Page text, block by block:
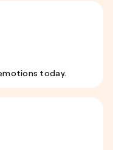
today.